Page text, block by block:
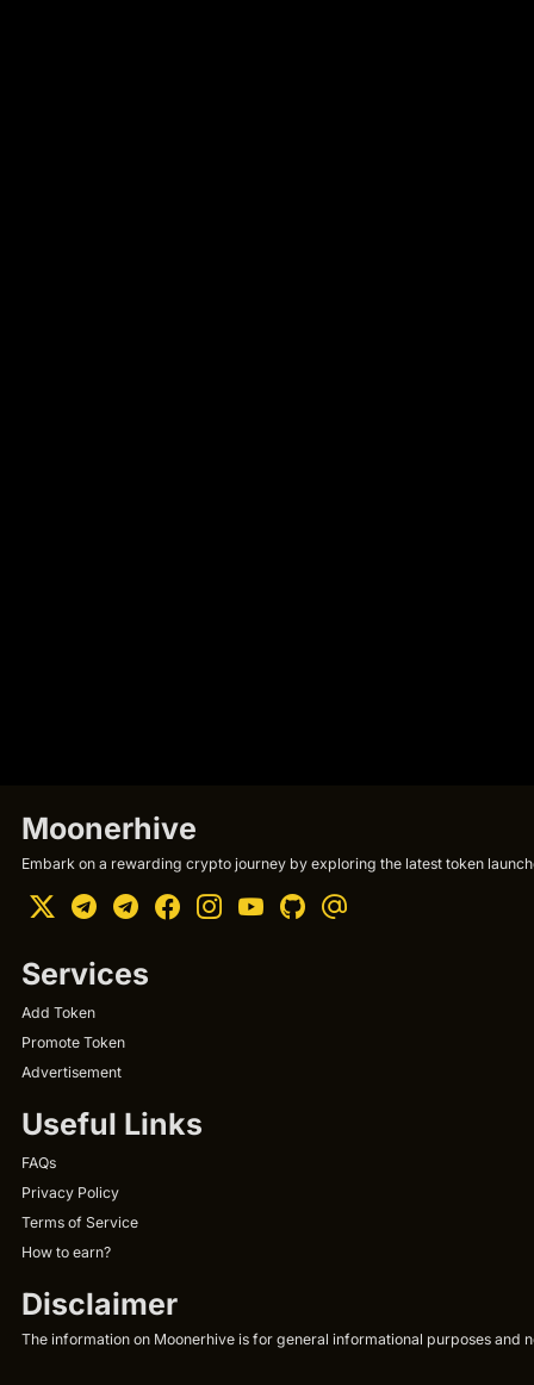
Moonerhive
Embark on a rewarding crypto journey by exploring the latest token
Services
Add Token
Promote Token
Advertisement
Useful Links
FAQs
Privacy Policy
Terms of Service
How to earn?
Disclaimer
The information on Moonerhive is for general informational purposes